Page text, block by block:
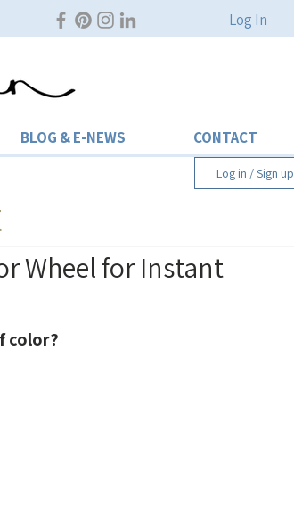
Log In
BLOG & E-NEWS CONTACT
Log in / Sign up
Wheel for Instant
color?